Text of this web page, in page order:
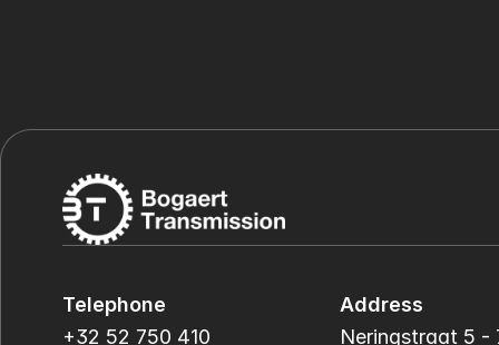
Telephone
+32 52 750 410
Address
Neringstraat 5 -